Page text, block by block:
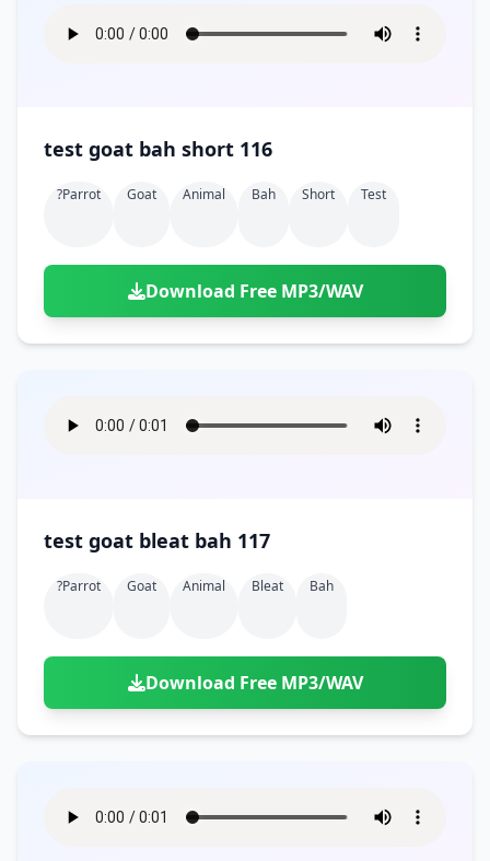
test goat bah short 116
?parrot Goat Animal Bah Short Test
Download Free MP3/WAV
test goat bleat bah 117
?parrot Goat Animal Bleat Bah
Download Free MP3/WAV